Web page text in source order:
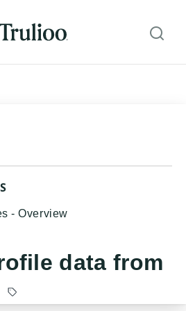
- Overview
data from